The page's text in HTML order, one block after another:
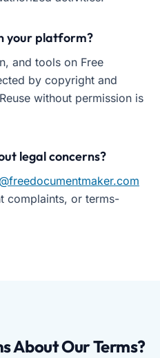
your platform?
and tools on Free
by copyright and
without permission is
legal concerns?
complaints, or terms-
About Our Terms?